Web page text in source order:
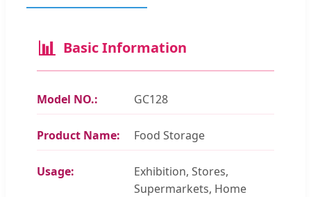
📊 Basic Information
Model NO.: GC128
Product Name: Food Storage
Usage:
Exhibition, Stores,
Supermarkets, Home